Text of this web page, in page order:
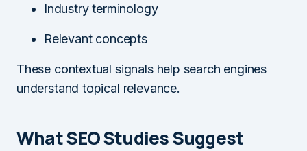
Industry terminology
Relevant concepts
These contextual signals help search engines
understand topical relevance.
What SEO Studies Suggest